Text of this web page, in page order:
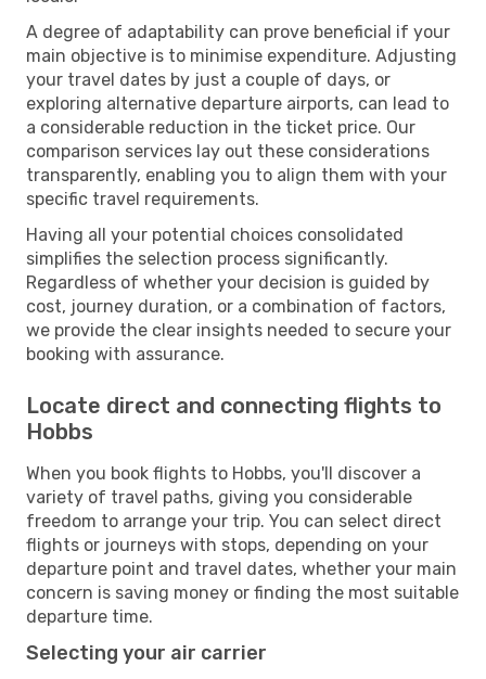
A degree of adaptability can prove beneficial if your
main objective is to minimise expenditure. Adjusting
your travel dates by just a couple of days, or
exploring alternative departure airports, can lead to
a considerable reduction in the ticket price. Our
comparison services lay out these considerations
transparently, enabling you to align them with your
specific travel requirements.
Having all your potential choices consolidated
simplifies the selection process significantly.
Regardless of whether your decision is guided by
cost, journey duration, or a combination of factors,
we provide the clear insights needed to secure your
booking with assurance.
Locate direct and connecting flights to
Hobbs
When you book flights to Hobbs, you'll discover a
variety of travel paths, giving you considerable
freedom to arrange your trip. You can select direct
flights or journeys with stops, depending on your
departure point and travel dates, whether your main
concern is saving money or finding the most suitable
departure time.
Selecting your air carrier